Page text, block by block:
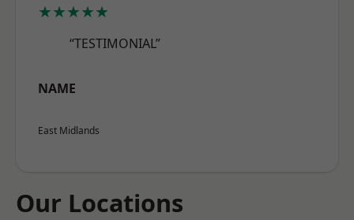
★★★★★
“TESTIMONIAL”
NAME
East Midlands
Our Locations